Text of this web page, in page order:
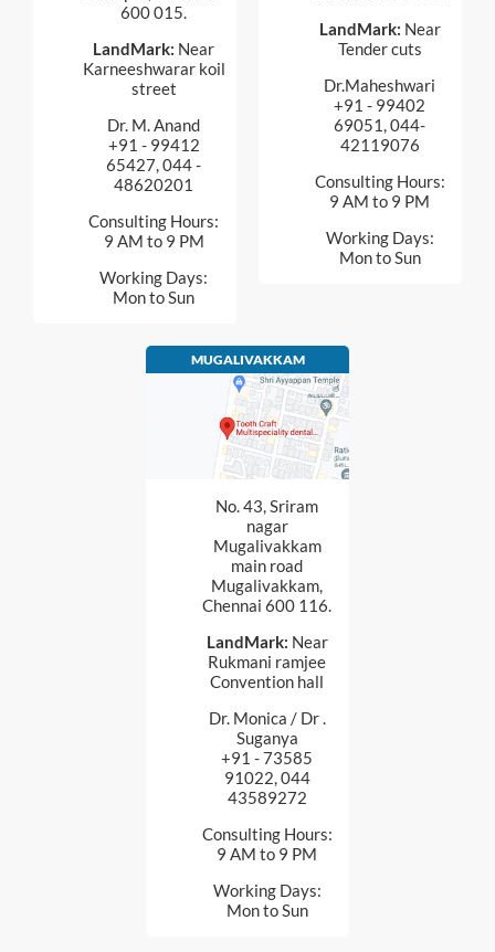
600 015.
LandMark: Near
Karneeshwarar koil
street
Dr. M. Anand
+91 - 99412
65427, 044 -
48620201
Consulting Hours:
9 AM to 9 PM
Working Days:
Mon to Sun
LandMark: Near
Tender cuts
Dr.Maheshwari
+91 - 99402
69051, 044-
42119076
Consulting Hours:
9 AM to 9 PM
Working Days:
Mon to Sun
MUGALIVAKKAM
No. 43, Sriram
nagar
Mugalivakkam
main road
Mugalivakkam,
Chennai 600 116.
LandMark: Near
Rukmani ramjee
Convention hall
Dr. Monica / Dr .
Suganya
+91 - 73585
91022, 044
43589272
Consulting Hours:
9 AM to 9 PM
Working Days:
Mon to Sun